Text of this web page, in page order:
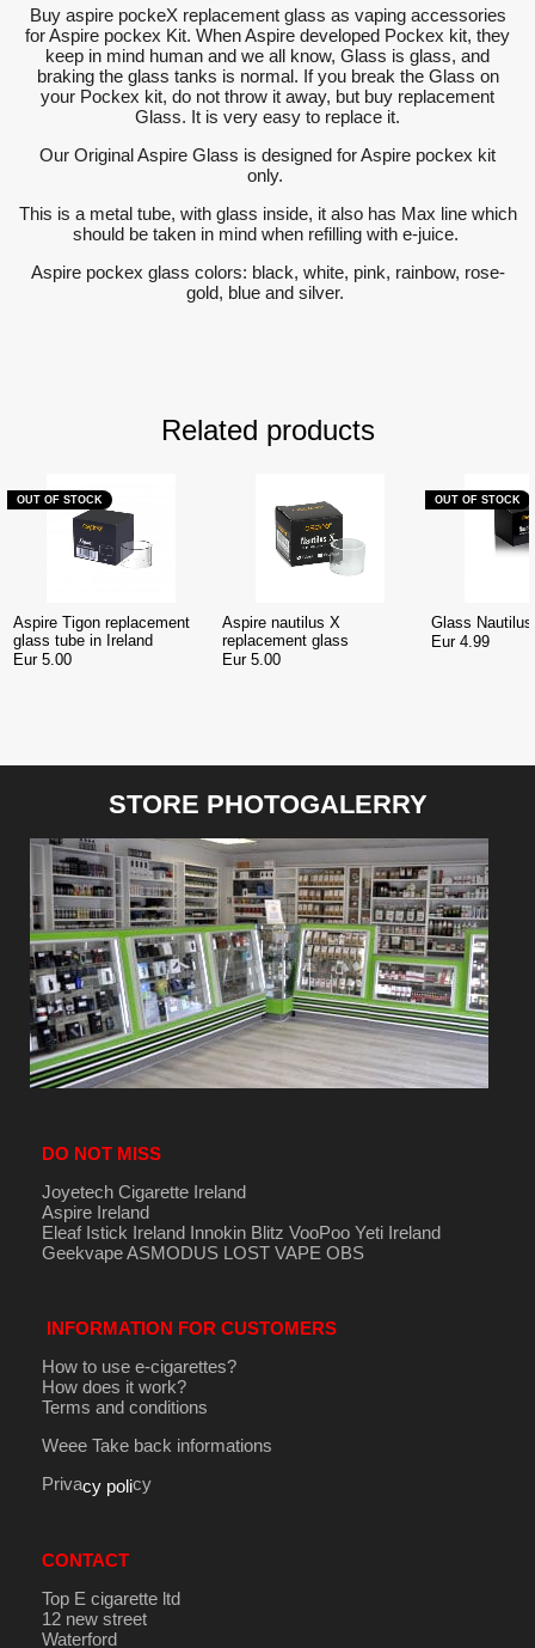
Buy aspire pockeX replacement glass as vaping accessories
for Aspire pockex Kit. When Aspire developed Pockex kit, they
keep in mind human and we all know, Glass is glass, and
braking the glass tanks is normal. If you break the Glass on
your Pockex kit, do not throw it away, but buy replacement
Glass. It is very easy to replace it.
Our Original Aspire Glass is designed for Aspire pockex kit
only.
This is a metal tube, with glass inside, it also has Max line which
should be taken in mind when refilling with e-juice.
Aspire pockex glass colors: black, white, pink, rainbow, rose-
gold, blue and silver.
Related products
Aspire Tigon replacement
glass tube in Ireland
OUT OF STOCK
Eur 5.00
Aspire nautilus X
replacement glass
Eur 5.00
Glass
OUT OF STOCK
Eur 4.99
STORE PHOTOGALERRY
DO NOT MISS
Joyetech Cigarette Ireland
Aspire Ireland
Eleaf Istick Ireland Innokin Blitz VooPoo Yeti Ireland
GeekvapeASMODUS LOST VAPE OBS
INFORMATION FOR CUSTOMERS
How to use e-cigarettes?
How does it work?
Terms and conditions
Weee Take back informations
Privacy policy
CONTACT
Top E cigarette ltd
12 new street
Waterford